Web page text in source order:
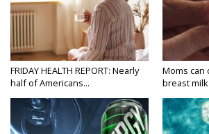
FRIDAY HEALTH REPORT: Nearly
half of Americans...
Moms can
breast milk